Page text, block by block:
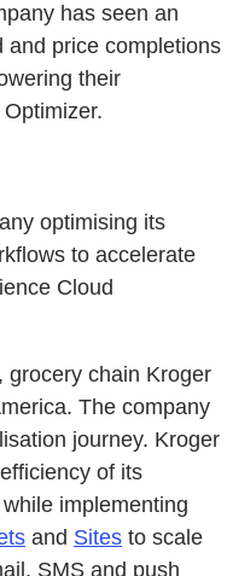
has seen an
and price completions
their
optimising its
to accelerate
Cloud
grocery chain Kroger
The company
journey. Kroger
of its
while implementing
and Sites to scale
SMS and push